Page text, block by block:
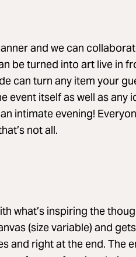
and we can
be turned into art live in
can turn any item your
event itself as well as any
intimate evening!
not all.
what’s inspiring the
(size variable) and
and right at the end. The